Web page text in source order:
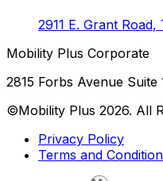
2911 E. Grant Road,
Mobility Plus Corporate
2815 Forbs Avenue
©Mobility Plus 2026. All
Privacy Policy
Terms and